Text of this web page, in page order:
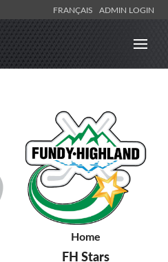
FRANÇAIS ADMIN LOGIN
Home
FH Stars